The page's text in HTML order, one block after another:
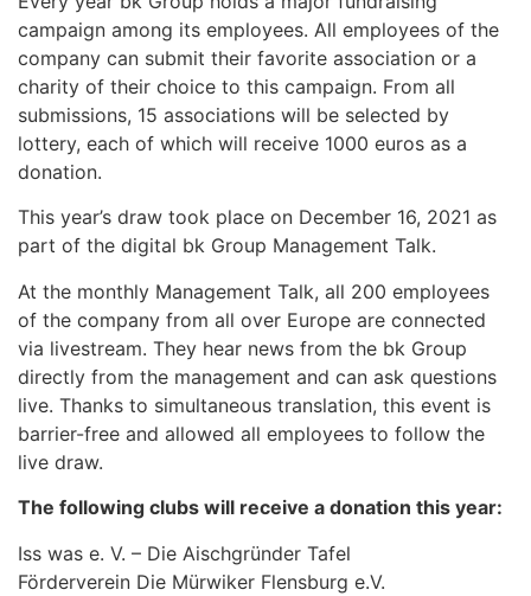
campaign among its employees. All employees of the
company can submit their favorite association or a
charity of their choice to this campaign. From all
submissions, 15 associations will be selected by
lottery, each of which will receive 1000 euros as a
donation.
This year’s draw took place on December 16, 2021 as
part of the digital bk Group Management Talk.
At the monthly Management Talk, all 200 employees
of the company from all over Europe are connected
via livestream. They hear news from the bk Group
directly from the management and can ask questions
live. Thanks to simultaneous translation, this event is
barrier-free and allowed all employees to follow the
live draw.
The following clubs will receive a donation this year:
Iss was e. V. – Die Aischgründer Tafel
Förderverein Die Mürwiker Flensburg e.V.